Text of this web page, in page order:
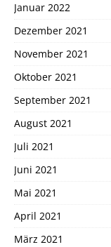
Januar 2022
Dezember 2021
November 2021
Oktober 2021
September 2021
August 2021
Juli 2021
Juni 2021
Mai 2021
April 2021
März 2021